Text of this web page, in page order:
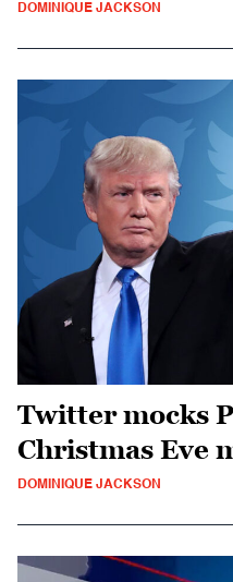
DOMINIQUE JACKSON
Twitter mocks
Christmas Eve
DOMINIQUE JACKSON